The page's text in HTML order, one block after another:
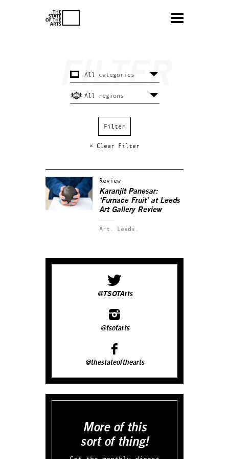
× Clear Filter
Review
Karanjit Panesar:
‘Furnace Fruit’ at Leeds
Art Gallery Review
Art. Leeds.
@TSOTArts
@tsotarts
@thestateofthearts
More of this
sort of thing!